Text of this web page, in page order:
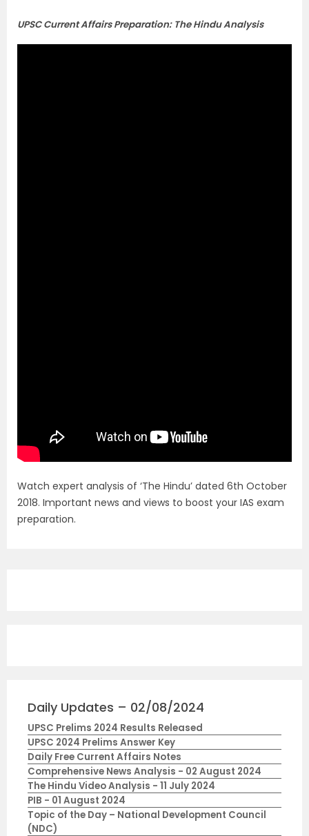
UPSC Current Affairs Preparation: The Hindu Analysis
Watch expert analysis of ‘The Hindu’ dated 6th October
2018. Important news and views to boost your IAS exam
preparation.
Daily Updates – 02/08/2024
UPSC Prelims 2024 Results Released
UPSC 2024 Prelims Answer Key
Daily Free Current Affairs Notes
Comprehensive News Analysis - 02 August 2024
The Hindu Video Analysis - 11 July 2024
PIB - 01 August 2024
Topic of the Day – National Development Council
(NDC)